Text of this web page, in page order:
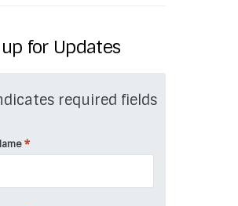
for Updates
required fields
*